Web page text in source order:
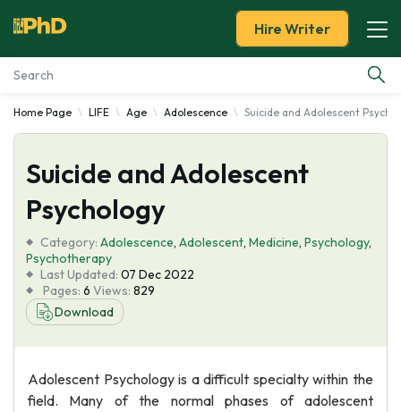
Essay Examples
Services
Tools
Blog
About Us
Hire Writer
Home Page LIFE Age Adolescence Suicide and Adolescent
Suicide and Adolescent
Psychology
Category: Adolescence, Adolescent, Medicine, Psychology,
Psychotherapy
Last Updated: 07 Dec 2022
Pages: 6 Views: 829
Download
Adolescent Psychology is a difficult specialty within the
field. Many of the normal phases of adolescent